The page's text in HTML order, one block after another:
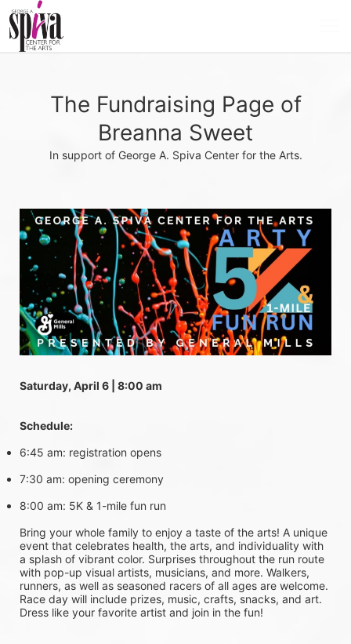
The Fundraising Page of
Breanna Sweet
In support of George A. Spiva Center for the Arts.
Saturday, April 6 | 8:00 am
Schedule:
6:45 am: registration opens
7:30 am: opening ceremony
8:00 am: 5K & 1-mile fun run
Bring your whole family to enjoy a taste of the arts! A unique
event that celebrates health, the arts, and individuality with
a splash of vibrant color. Surprises throughout the run route
with pop-up visual artists, musicians, and more. Walkers,
runners, as well as seasoned racers of all ages are welcome.
Race day will include prizes, music, crafts, snacks, and art.
Dress like your favorite artist and join in the fun!